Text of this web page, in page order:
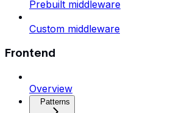
Prebuilt middleware
Custom middleware
Frontend
Overview
Patterns